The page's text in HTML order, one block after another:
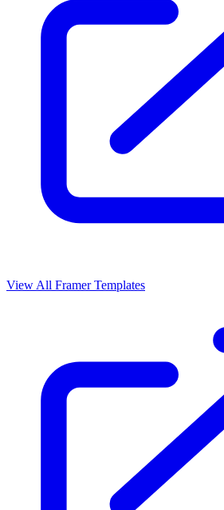
View All Framer Templates